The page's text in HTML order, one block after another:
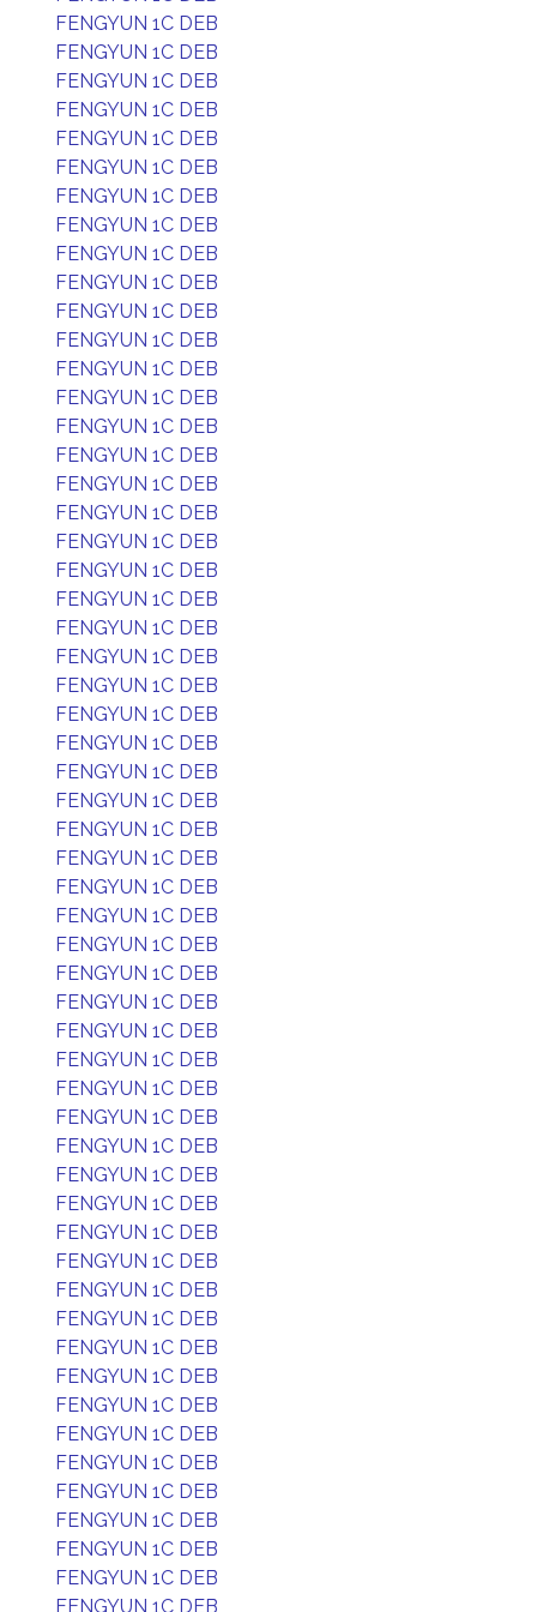
FENGYUN 1C DEB
FENGYUN 1C DEB
FENGYUN 1C DEB
FENGYUN 1C DEB
FENGYUN 1C DEB
FENGYUN 1C DEB
FENGYUN 1C DEB
FENGYUN 1C DEB
FENGYUN 1C DEB
FENGYUN 1C DEB
FENGYUN 1C DEB
FENGYUN 1C DEB
FENGYUN 1C DEB
FENGYUN 1C DEB
FENGYUN 1C DEB
FENGYUN 1C DEB
FENGYUN 1C DEB
FENGYUN 1C DEB
FENGYUN 1C DEB
FENGYUN 1C DEB
FENGYUN 1C DEB
FENGYUN 1C DEB
FENGYUN 1C DEB
FENGYUN 1C DEB
FENGYUN 1C DEB
FENGYUN 1C DEB
FENGYUN 1C DEB
FENGYUN 1C DEB
FENGYUN 1C DEB
FENGYUN 1C DEB
FENGYUN 1C DEB
FENGYUN 1C DEB
FENGYUN 1C DEB
FENGYUN 1C DEB
FENGYUN 1C DEB
FENGYUN 1C DEB
FENGYUN 1C DEB
FENGYUN 1C DEB
FENGYUN 1C DEB
FENGYUN 1C DEB
FENGYUN 1C DEB
FENGYUN 1C DEB
FENGYUN 1C DEB
FENGYUN 1C DEB
FENGYUN 1C DEB
FENGYUN 1C DEB
FENGYUN 1C DEB
FENGYUN 1C DEB
FENGYUN 1C DEB
FENGYUN 1C DEB
FENGYUN 1C DEB
FENGYUN 1C DEB
FENGYUN 1C DEB
FENGYUN 1C DEB
FENGYUN 1C DEB
FENGYUN 1C DEB